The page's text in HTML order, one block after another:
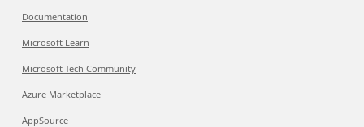
Documentation
Microsoft Learn
Microsoft Tech Community
Azure Marketplace
AppSource